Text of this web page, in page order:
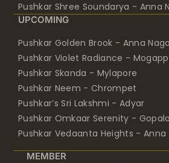
Pushkar Shree Soundarya - Anna
UPCOMING
Pushkar Golden Brook - Anna
Pushkar Violet Radiance -
Pushkar Skanda - Mylapore
Pushkar Neem - Chrompet
Pushkar’s Sri Lakshmi - Adyar
Pushkar Omkaar Serenity -
Pushkar Vedaanta Heights - Anna
MEMBER